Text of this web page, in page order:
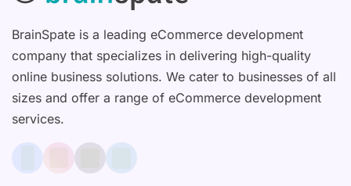
BrainSpate is a leading eCommerce development
company that specializes in delivering high-quality
online business solutions. We cater to businesses of all
sizes and offer a range of eCommerce development
services.